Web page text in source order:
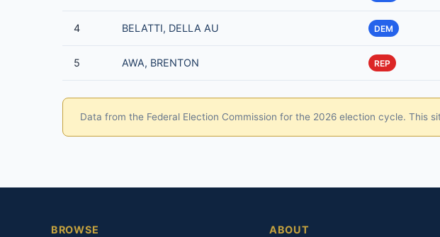
4 BELATTI, DELLA AU DEM
5 AWA, BRENTON REP
Data from the Federal Election Commission for the 2026 election cycle.
BROWSE ABOUT